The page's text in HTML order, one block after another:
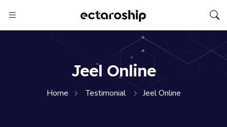
Jeel Online
Home Testimonial Jeel Online